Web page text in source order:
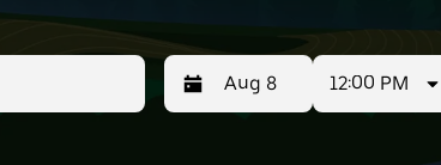
12:00 PM